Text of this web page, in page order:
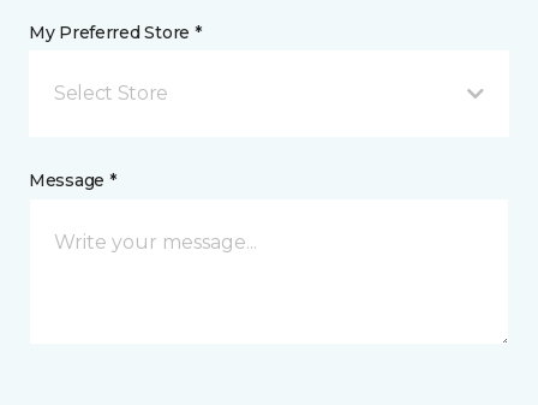
My Preferred Store *
Select Store
Message *